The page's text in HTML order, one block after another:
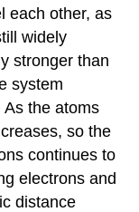
each other, as
widely
stronger than
system
As the atoms
so the
continues to
electrons and
distance